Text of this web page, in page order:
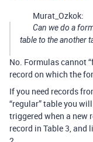
Murat_Ozkok:
Can we do a
table to the another
No. Formulas cannot
record on which the
If you need records
“regular” table you
triggered when a new
record in Table 3, and